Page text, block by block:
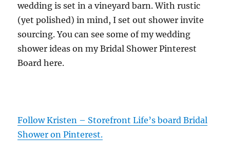
wedding is set in a vineyard barn. With rustic
(yet polished) in mind, I set out shower invite
sourcing. You can see some of my wedding
shower ideas on my Bridal Shower Pinterest
Board here.
Follow Kristen – Storefront Life’s board Bridal
Shower on Pinterest.